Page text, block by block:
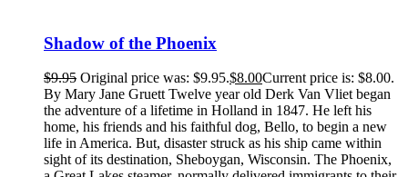
Shadow of the Phoenix
$9.95 Original price was: $9.95.$8.00Current price is: $8.00.
By Mary Jane Gruett Twelve year old Derk Van Vliet began
the adventure of a lifetime in Holland in 1847. He left his
home, his friends and his faithful dog, Bello, to begin a new
life in America. But, disaster struck as his ship came within
sight of its destination, Sheboygan, Wisconsin. The Phoenix,